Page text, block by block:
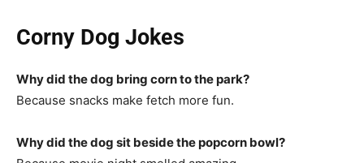
Corny Dog Jokes
Why did the dog bring corn to the park?
Because snacks make fetch more fun.
Why did the dog sit beside the popcorn bowl?